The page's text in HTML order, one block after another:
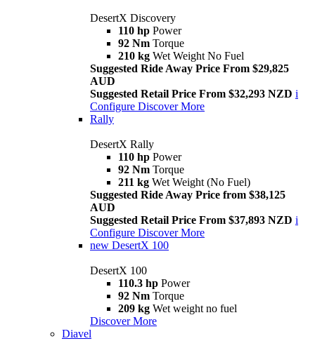
DesertX Discovery
110 hp Power
92 Nm Torque
210 kg Wet Weight No Fuel
Suggested Ride Away Price From $29,825
AUD
Suggested Retail Price From $32,293 NZD i
Configure Discover More
Rally
DesertX Rally
110 hp Power
92 Nm Torque
211 kg Wet Weight (No Fuel)
Suggested Ride Away Price from $38,125
AUD
Suggested Retail Price From $37,893 NZD i
Configure Discover More
new DesertX 100
DesertX 100
110.3 hp Power
92 Nm Torque
209 kg Wet weight no fuel
Discover More
Diavel